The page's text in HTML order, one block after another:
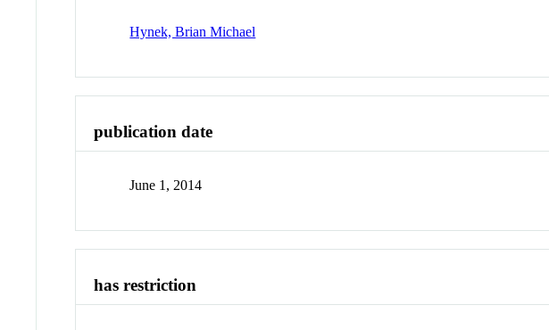
Hynek, Brian Michael
publication date
June 1, 2014
has restriction